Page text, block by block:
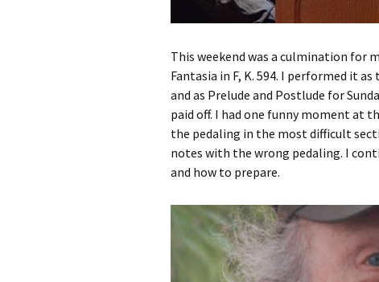
This weekend was a culmination for
Fantasia in F, K. 594. I performed it
and as Prelude and Postlude for
paid off. I had one funny moment at
the pedaling in the most difficult
notes with the wrong pedaling. I
and how to prepare.